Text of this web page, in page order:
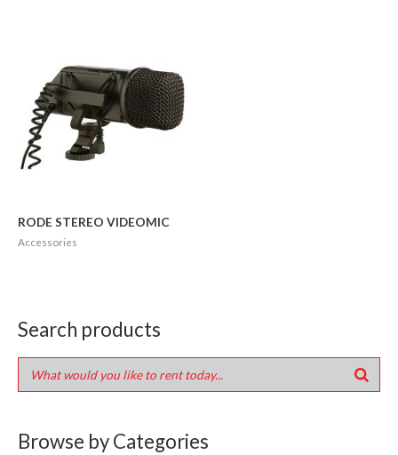
Search products
Browse by Categories
RODE STEREO VIDEOMIC
Accessories